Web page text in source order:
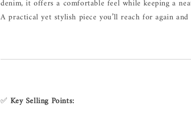
denim, it offers a comfortable feel while keeping a
A practical yet stylish piece you’ll reach for again and
✅Key Selling Points: